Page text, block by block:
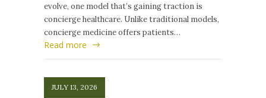
evolve, one model that’s gaining traction is
concierge healthcare. Unlike traditional models,
concierge medicine offers patients…
Read more
JULY 13, 2026